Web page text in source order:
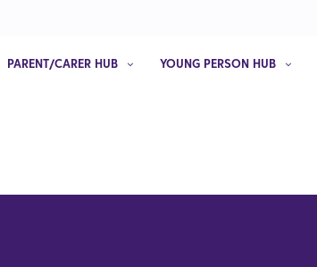
PARENT/CARER HUB YOUNG PERSON HUB